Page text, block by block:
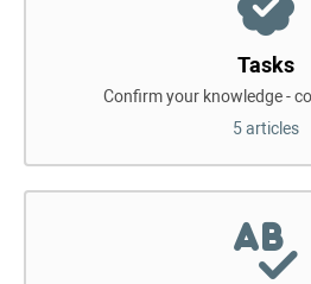
Tasks
Confirm your knowledge -
5 articles